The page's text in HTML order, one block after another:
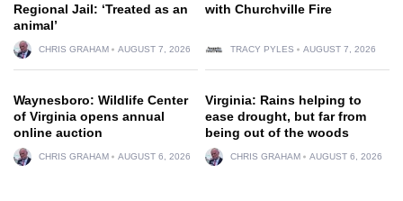
Regional Jail: ‘Treated as an
animal’
CHRIS GRAHAM AUGUST 7, 2026
with Churchville Fire
TRACY PYLES AUGUST 7, 2026
Waynesboro: Wildlife Center
of Virginia opens annual
online auction
CHRIS GRAHAM AUGUST 6, 2026
Virginia: Rains helping to
ease drought, but far from
being out of the woods
CHRIS GRAHAM AUGUST 6, 2026